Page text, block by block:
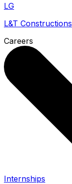
LG
L&T Constructions
Careers
Internships